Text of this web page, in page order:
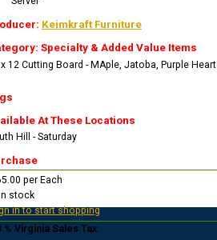
Keimkraft Furniture
Specialty & Added Value Items
12 Cutting Board - MAple, Jatoba, Purple Heart
At These Locations
Hill - Saturday
per Each
stock
in to start shopping
% Virginia Sales Tax